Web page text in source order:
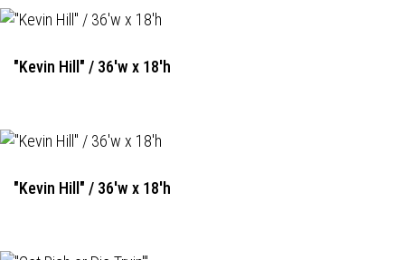
"Kevin Hill" / 36'w x 18'h
"Kevin Hill" / 36'w x 18'h